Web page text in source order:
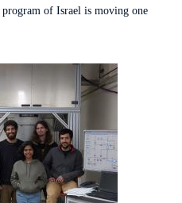
of Israel is moving one